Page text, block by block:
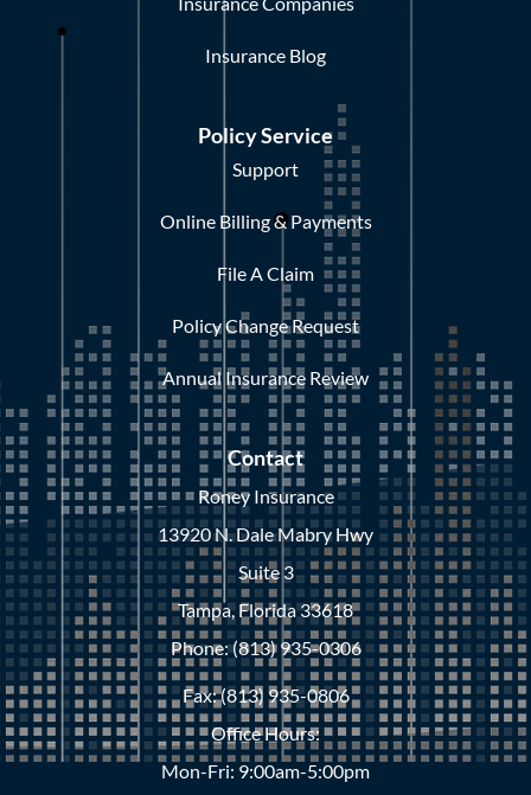
Insurance Blog
Policy Service
Support
Online Billing & Payments
File A Claim
Policy Change Request
Annual Insurance Review
Contact
Roney Insurance
13920 N. Dale Mabry Hwy
Suite 3
Tampa, Florida 33618
Phone: (813) 935-0306
Fax: (813) 935-0806
Office Hours:
Mon-Fri: 9:00am-5:00pm